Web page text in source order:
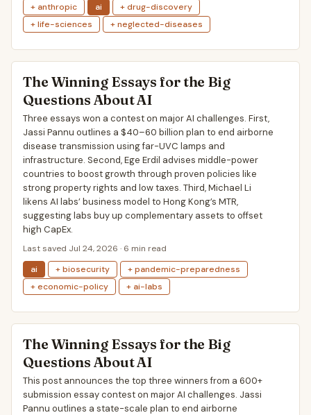
+ anthropic ai
+ drug-discovery
+ life-sciences
+ neglected-diseases
The Winning Essays for the Big
Questions About AI
Three essays won a contest on major AI challenges. First,
Jassi Pannu outlines a $40–60 billion plan to end airborne
disease transmission using far-UVC lamps and
infrastructure. Second, Ege Erdil advises middle-power
countries to boost growth through proven policies like
strong property rights and low taxes. Third, Michael Li
likens AI labs’ business model to Hong Kong’s MTR,
suggesting labs buy up complementary assets to offset
high CapEx.
Last saved Jul 24, 2026 · 6 min read
ai
+ biosecurity
+ pandemic-preparedness
+ economic-policy
+ ai-labs
The Winning Essays for the Big
Questions About AI
This post announces the top three winners from a 600+
submission essay contest on major AI challenges. Jassi
Pannu outlines a state-scale plan to end airborne